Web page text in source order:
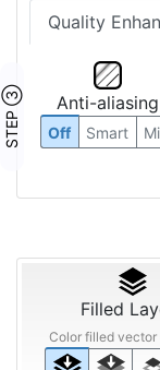
Quality
STEP ③ Anti-aliasing
Off Smart
Filled
Color filled vector